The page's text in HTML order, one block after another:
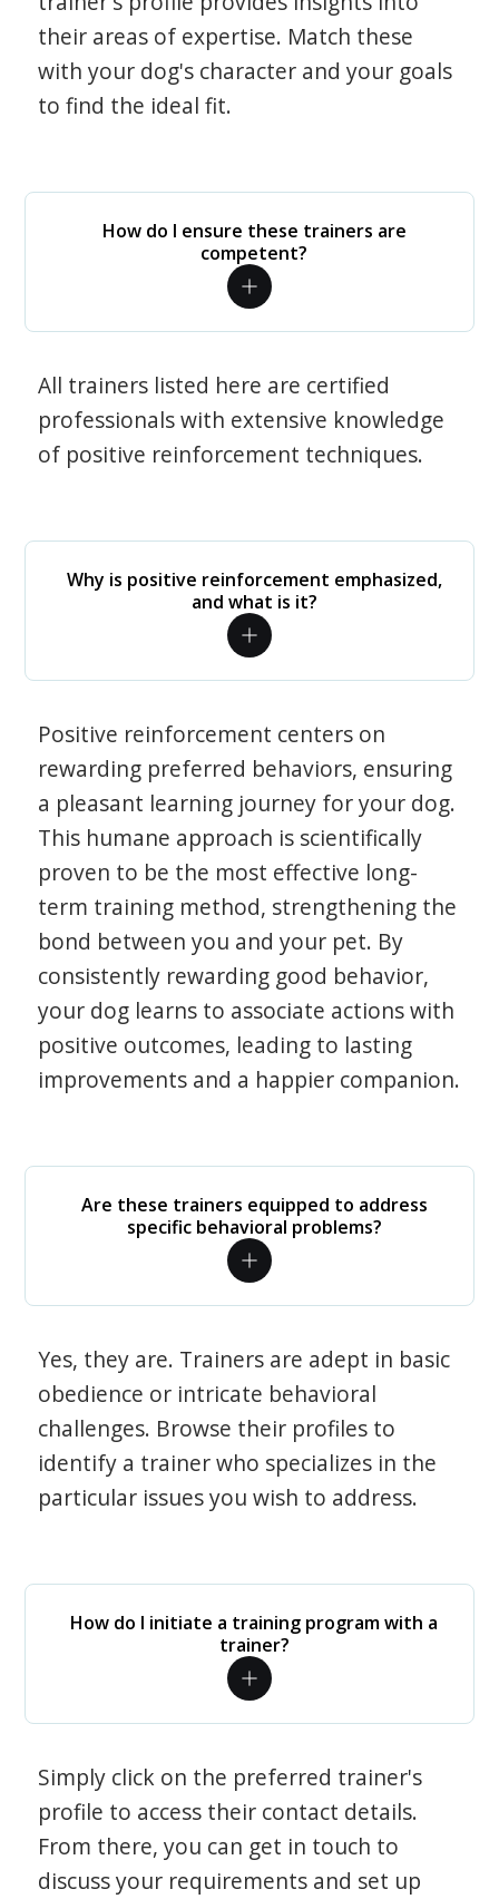
their areas of expertise. Match these
with your dog's character and your goals
to find the ideal fit.
How do I ensure these trainers are
competent?
All trainers listed here are certified
professionals with extensive knowledge
of positive reinforcement techniques.
Why is positive reinforcement emphasized,
and what is it?
Positive reinforcement centers on
rewarding preferred behaviors, ensuring
a pleasant learning journey for your dog.
This humane approach is scientifically
proven to be the most effective long-
term training method, strengthening the
bond between you and your pet. By
consistently rewarding good behavior,
your dog learns to associate actions with
positive outcomes, leading to lasting
improvements and a happier companion.
Are these trainers equipped to address
specific behavioral problems?
Yes, they are. Trainers are adept in basic
obedience or intricate behavioral
challenges. Browse their profiles to
identify a trainer who specializes in the
particular issues you wish to address.
How do I initiate a training program with a
trainer?
Simply click on the preferred trainer's
profile to access their contact details.
From there, you can get in touch to
discuss your requirements and set up